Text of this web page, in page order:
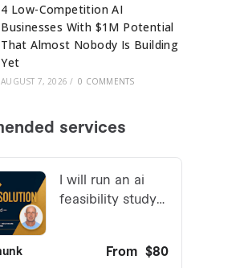
4 Low-Competition AI
Businesses With $1M Potential
That Almost Nobody Is Building
Yet
AUGUST 7, 2026 / 0 COMMENTS